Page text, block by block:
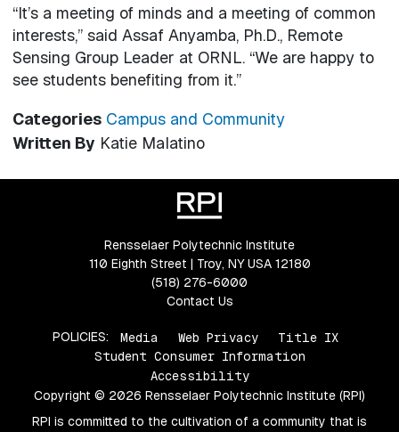
“It’s a meeting of minds and a meeting of common
interests,” said Assaf Anyamba, Ph.D., Remote
Sensing Group Leader at ORNL. “We are happy to
see students benefiting from it.”
Categories Campus and Community
Written By Katie Malatino
Rensselaer Polytechnic Institute
110 Eighth Street | Troy, NY USA 12180
(518) 276-6000
Contact Us
POLICIES: Media Web Privacy
Title IX
Student Consumer Information
Accessibility
Copyright © 2026 Rensselaer Polytechnic Institute (RPI)
RPI is committed to the cultivation of a community that is